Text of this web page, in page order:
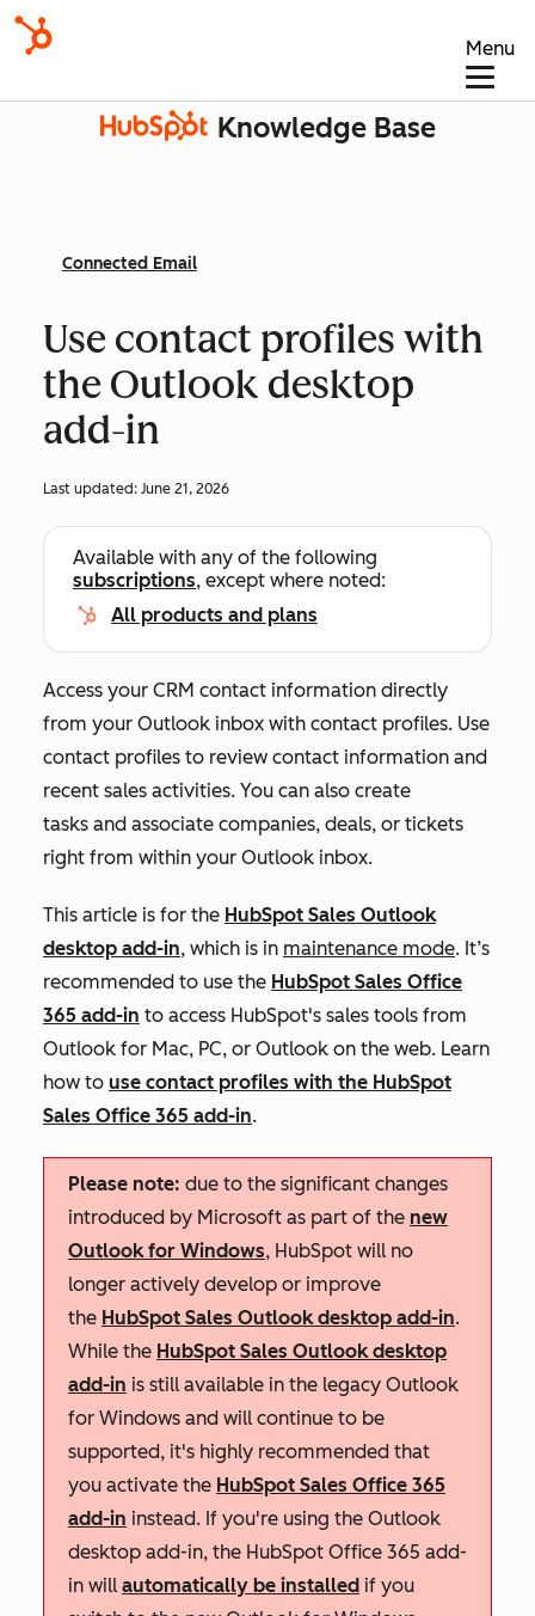
Menu
Knowledge Base
Connected Email
Use contact profiles with
the Outlook desktop
add-in
Last updated: June 21, 2026
Available with any of the following
subscriptions, except where noted:
All products and plans
Access your CRM contact information directly
from your Outlook inbox with contact profiles. Use
contact profiles to review contact information and
recent sales activities. You can also create
tasks and associate companies, deals, or tickets
right from within your Outlook inbox.
This article is for the HubSpot Sales Outlook
desktop add-in, which is in maintenance mode. It’s
recommended to use the HubSpot Sales Office
365 add-in to access HubSpot's sales tools from
Outlook for Mac, PC, or Outlook on the web. Learn
how to use contact profiles with the HubSpot
Sales Office 365 add-in.
Please note: due to the significant changes
introduced by Microsoft as part of the new
Outlook for Windows, HubSpot will no
longer actively develop or improve
the HubSpot Sales Outlook desktop add-in.
While the HubSpot Sales Outlook desktop
add-in is still available in the legacy Outlook
for Windows and will continue to be
supported, it's highly recommended that
you activate the HubSpot Sales Office 365
add-in instead. If you're using the Outlook
desktop add-in, the HubSpot Office 365 add-
in will automatically be installed if you